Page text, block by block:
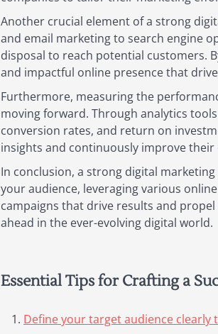
Another crucial element of a strong
and email marketing to search engine
disposal to reach potential customers.
and impactful online presence that
Furthermore, measuring the
moving forward. Through analytics
conversion rates, and return on
insights and continuously improve
In conclusion, a strong digital
your audience, leveraging various
campaigns that drive results and
ahead in the ever-evolving digital world.
Essential Tips for Crafting a
Define your target audience